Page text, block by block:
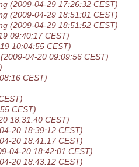
(2009-04-29 17:26:32 CEST)
(2009-04-29 18:51:01 CEST)
(2009-04-29 18:51:52 CEST)
09:40:17 CEST)
10:04:55 CEST)
(2009-04-20 09:09:56 CEST)
CEST)
CEST)
18:31:40 CEST)
20 18:39:12 CEST)
20 18:41:17 CEST)
04-20 18:42:01 CEST)
20 18:43:12 CEST)